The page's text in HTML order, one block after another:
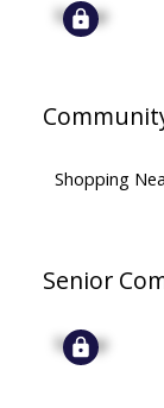
Signup
Shopping
Senior
Signup